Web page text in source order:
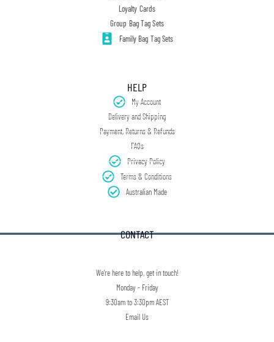
Loyalty Cards
Group Bag Tag Sets
Family Bag Tag Sets
HELP
My Account
Delivery and Shipping
Payment, Returns & Refunds
FAQs
Privacy Policy
Terms & Conditions
Australian Made
CONTACT
We're here to help, get in touch!
Monday - Friday
9:30am to 3:30pm AEST
Email Us